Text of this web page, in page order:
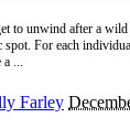
to unwind after a
spot. For each
a
Farley